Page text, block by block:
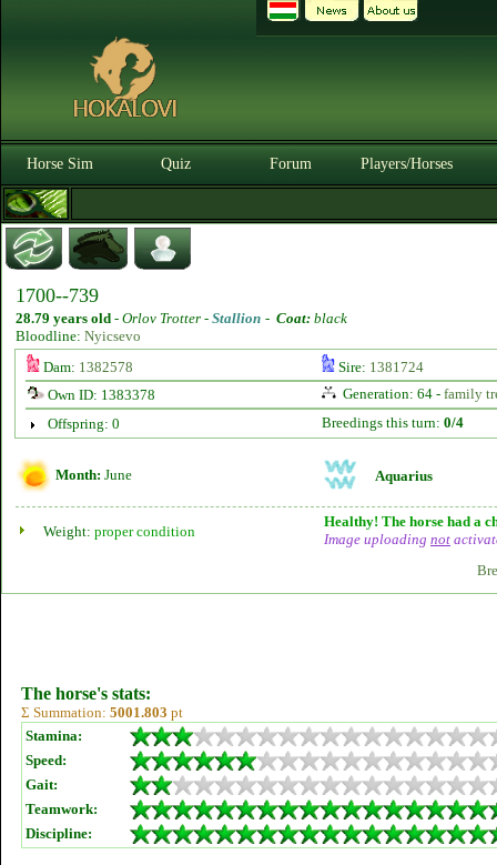
Horse Sim Quiz Forum Players/Horses
1700--739
28.79 years old - Orlov Trotter - Stallion - Coat: black
Bloodline: Nyicsevo
Dam: 1382578 Sire: 1381724
Own ID: 1383378
Generation: 64 - family
Offspring: 0
Breedings this turn: 0/4
Month: June Aquarius
Weight: proper condition
Healthy! The horse had a
Image uploading not
The horse's stats:
Σ Summation: 5001.803 pt
Stamina:
Speed:
Gait:
Teamwork:
Discipline: